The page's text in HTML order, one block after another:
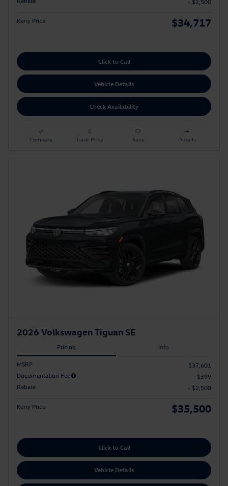
Kerry Price $34,717
Click to Call
Vehicle Details
Check Availability
Compare Track Price Save Details
2026 Volkswagen Tiguan SE
Pricing Info
MSRP
$37,601
Documentation Fee
$399
Rebate
- $2,500
Kerry Price $35,500
Click to Call
Vehicle Details